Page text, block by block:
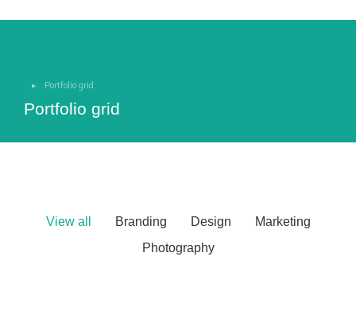
You are here:
Portfolio grid
Portfolio grid
View all Branding Design
Marketing
Photography